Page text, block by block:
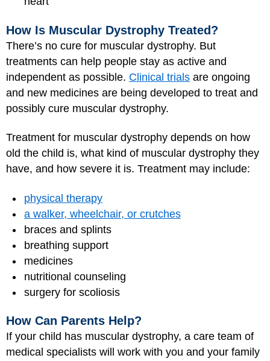
How Is Muscular Dystrophy Treated?
There’s no cure for muscular dystrophy. But
treatments can help people stay as active and
independent as possible. Clinical trials are ongoing
and new medicines are being developed to treat and
possibly cure muscular dystrophy.
Treatment for muscular dystrophy depends on how
old the child is, what kind of muscular dystrophy they
have, and how severe it is. Treatment may include:
physical therapy
a walker, wheelchair, or crutches
braces and splints
breathing support
medicines
nutritional counseling
surgery for scoliosis
How Can Parents Help?
If your child has muscular dystrophy, a care team of
medical specialists will work with you and your family